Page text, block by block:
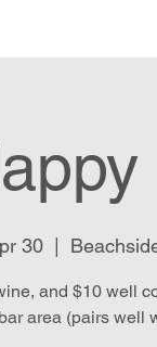
30
  |
and $10 well
area (pairs well